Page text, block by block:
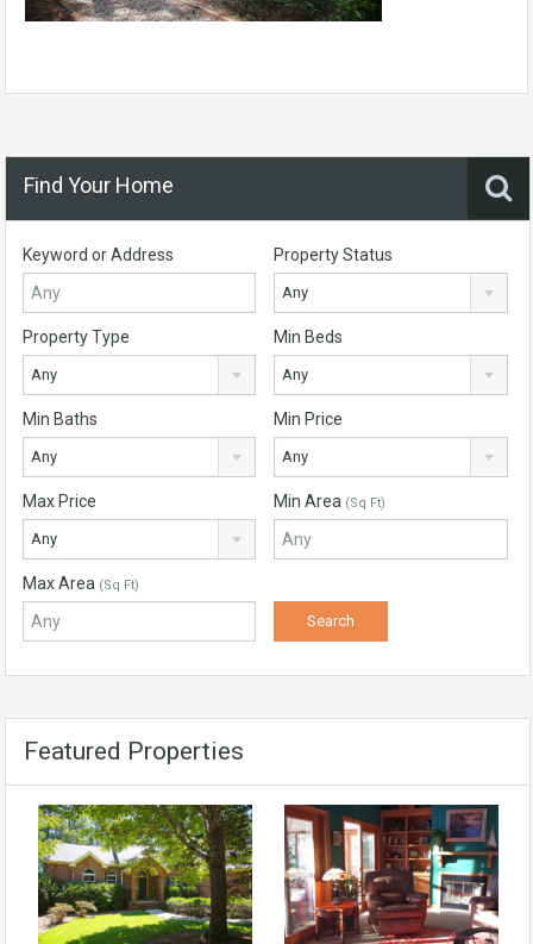
Find Your Home
Keyword or Address Property Status
Any
Property Type
Any
Min Beds
Any
Min Baths
Any
Min Price
Any
Max Price
Any
Min Area (Sq Ft)
Max Area (Sq Ft)
Featured Properties